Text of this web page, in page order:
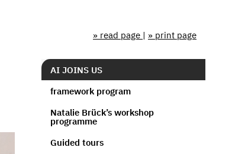
» read page | » print page
AI JOINS US
framework program
Natalie Brück’s workshop
programme
Guided tours